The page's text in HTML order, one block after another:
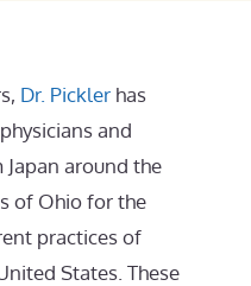
Dr. Pickler has
and
around the
of Ohio for the
practices of
States. These